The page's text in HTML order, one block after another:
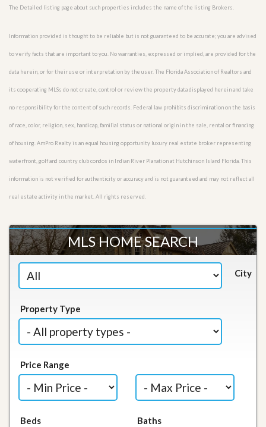
The Detailed listing page about such properties includes the name of the listing Brokers.
Information provided is thought to be reliable but is not guaranteed to be accurate; you are advised
to verify facts that are important to you. No warranties, expressed or implied, are provided for the
data herein, or for their use or interpretation by the user. The Florida Association of Realtors and
its cooperating MLSs do not create, control or review the property data displayed herein and take
no responsibility for the content of such records. Federal law prohibits discrimination on the basis
of race, color, religion, sex, handicap, familial status or national origin in the sale, rental or financing
of housing. AmPro Realty is an equal housing opportunity luxury real estate broker representing
waterfront, golf and country club condos in Indian River Planation at Hutchinson Island Florida. This
information is not verified for authenticity or accuracy and is not guaranteed and may not reflect all
real estate activity in the market. All rights reserved.
MLS HOME SEARCH
City
Property Type
Price Range
Beds Baths